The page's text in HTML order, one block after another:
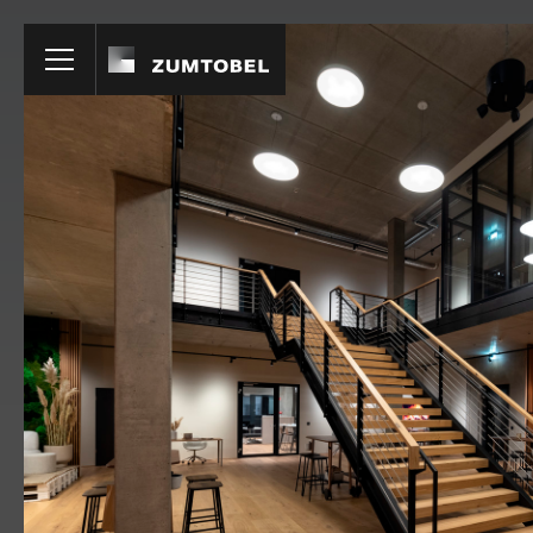
Home
VIVO II MELLOW
PANOS ONDARIA
RECESSED SURFACE
Education
Hospitality